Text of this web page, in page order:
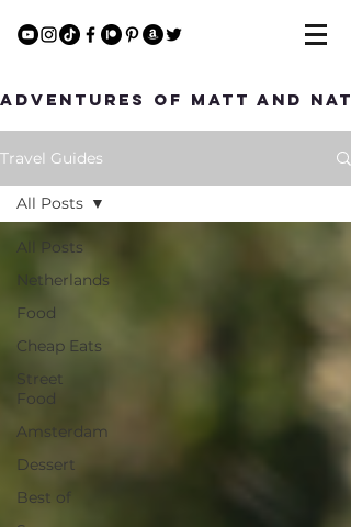
Adventures of Matt and Nat
Travel Guides
All Posts
Netherlands
Food
Cheap Eats
Street
Food
Amsterdam
Dessert
Best of
All Posts